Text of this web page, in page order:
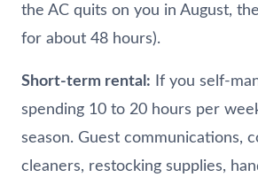
the AC quits on you in August,
for about 48 hours).
Short-term rental: If you self-
spending 10 to 20 hours per
season. Guest communications,
cleaners, restocking supplies,